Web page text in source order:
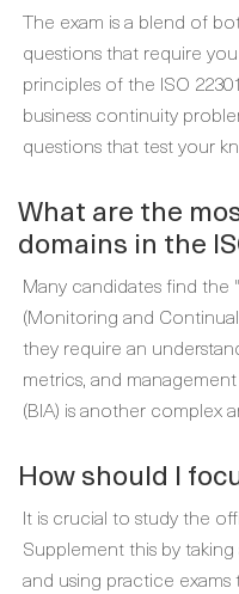
The exam is a blend of
questions that require
principles of the ISO
business continuity
questions that test your
What are the
domains in the
Many candidates find the
(Monitoring and
they require an
metrics, and
(BIA) is another complex
How should I
It is crucial to study the
Supplement this by
and using practice